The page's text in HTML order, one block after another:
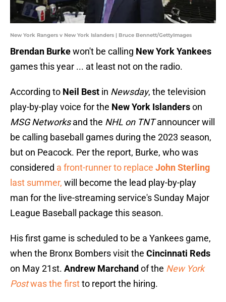
New York Rangers v New York Islanders | Bruce Bennett/GettyImages
Brendan Burkewon't be calling New York Yankees
games this year ... at least not on the radio.
According to Neil Best in Newsday, the television
play-by-play voice for the New York Islanderson
MSG Networksand the NHL on TNTannouncer will
be calling baseball games during the 2023 season,
but on Peacock. Per the report, Burke, who was
considered a front-runner to replace John Sterling
last summer, will become the lead play-by-play
man for the live-streaming service's Sunday Major
League Baseball package this season.
His first game is scheduled to be a Yankees game,
when the Bronx Bombers visit the Cincinnati Reds
on May 21st. Andrew Marchand of the New York
Postwas the firstto report the hiring.